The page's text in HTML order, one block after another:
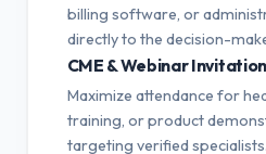
billing software, or
directly to the decision-
CME & Webinar
Maximize attendance for
training, or product
targeting verified specialists.